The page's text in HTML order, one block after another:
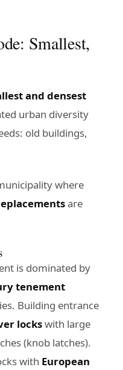
Smallest,
and densest
urban diversity
old buildings,
where
are
is dominated by
tenement
Building entrance
lockswith large
(knob latches).
with European